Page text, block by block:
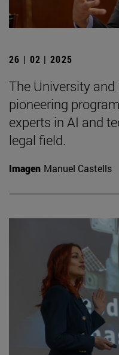
26 | 02 | 2025
The University and
pioneering
experts in AI and
legal field.
Imagen Manuel Castells